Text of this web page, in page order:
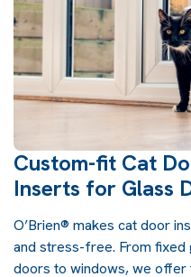
Custom-fit Cat
Inserts for Glass
O’Brien® makes cat door
and stress-free. From fixed
doors to windows, we